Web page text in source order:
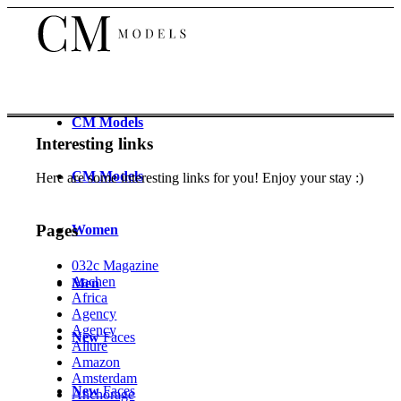
CMModels
CMModels
Women
Men
NewFaces
NewFaces
Interesting links
Here are some interesting links for you! Enjoy your stay :)
Pages
032c Magazine
Aachen
Africa
Agency
Agency
Allure
Amazon
Amsterdam
Anchorage